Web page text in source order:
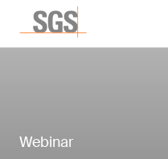
Webinar